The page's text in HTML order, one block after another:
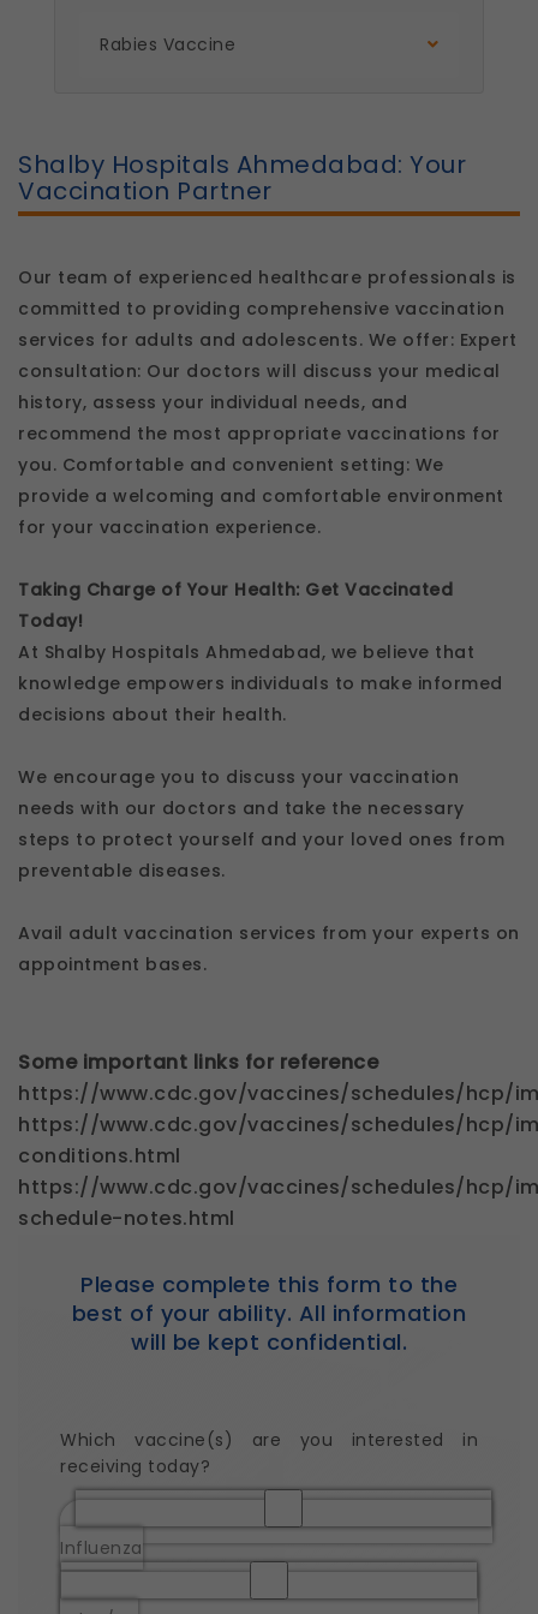
Rabies Vaccine
Shalby Hospitals Ahmedabad: Your
Vaccination Partner
Our team of experienced healthcare professionals is
committed to providing comprehensive vaccination
services for adults and adolescents. We offer: Expert
consultation: Our doctors will discuss your medical
history, assess your individual needs, and
recommend the most appropriate vaccinations for
you. Comfortable and convenient setting: We
provide a welcoming and comfortable environment
for your vaccination experience.
Taking Charge of Your Health: Get Vaccinated
Today!
At Shalby Hospitals Ahmedabad, we believe that
knowledge empowers individuals to make informed
decisions about their health.
We encourage you to discuss your vaccination
needs with our doctors and take the necessary
steps to protect yourself and your loved ones from
preventable diseases.
Avail adult vaccination services from your experts on
appointment bases.
Some important links for reference
https://www.cdc.gov/vaccines/schedules/hcp/
https://www.cdc.gov/vaccines/schedules/hcp/
conditions.html
https://www.cdc.gov/vaccines/schedules/hcp/
schedule-notes.html
Please complete this form to the
best of your ability. All information
will be kept confidential.
Which vaccine(s) are you interested in
receiving today?
Influenza
user experience.
compliance updates, regulatory news, and
product information.
Legal basis: Consent (Section 6, DPDP Act)